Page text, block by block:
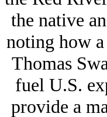
the native
noting how
Thomas
fuel U.S.
provide a